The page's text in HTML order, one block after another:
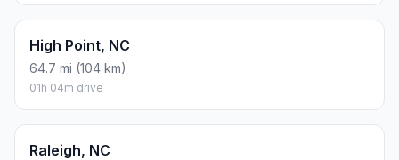
High Point, NC
64.7 mi (104 km)
01h 04m drive
Raleigh, NC